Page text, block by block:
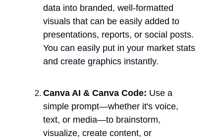
data into branded, well-formatted
visuals that can be easily added to
presentations, reports, or social posts.
You can easily put in your market stats
and create graphics instantly.
Canva AI & Canva Code: Use a
simple prompt—whether it's voice,
text, or media—to brainstorm,
visualize, create content, or